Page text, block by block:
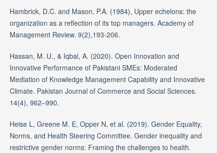
Hambrick, D.C. and Mason, P.A. (1984), Upper echelons: the
organization as a reflection of its top managers. Academy of
Management Review. 9(2),193-206.
Hassan, M. U., & Iqbal, A. (2020). Open Innovation and
Innovative Performance of Pakistani SMEs: Moderated
Mediation of Knowledge Management Capability and Innovative
Climate. Pakistan Journal of Commerce and Social Sciences.
14(4), 962–990.
Heise L, Greene M. E, Opper N, et al. (2019). Gender Equality,
Norms, and Health Steering Committee. Gender inequality and
restrictive gender norms: Framing the challenges to health.